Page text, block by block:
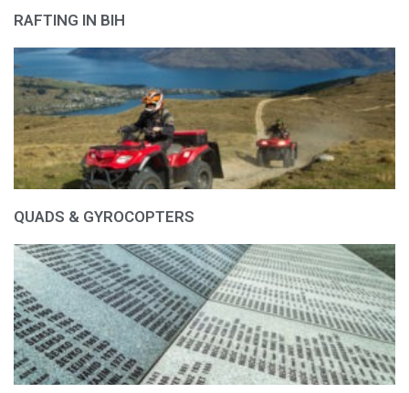
RAFTING IN BIH
QUADS & GYROCOPTERS